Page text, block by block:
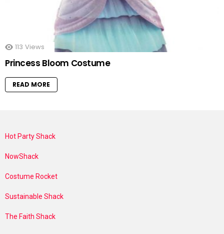
113 Views
Princess Bloom Costume
READ MORE
Hot Party Shack
NowShack
Costume Rocket
Sustainable Shack
The Faith Shack